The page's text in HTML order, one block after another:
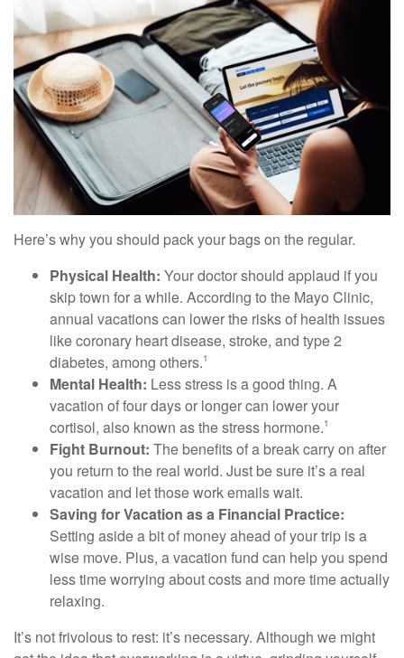
Here’s why you should pack your bags on the regular.
Physical Health: Your doctor should applaud if you
skip town for a while. According to the Mayo Clinic,
annual vacations can lower the risks of health issues
like coronary heart disease, stroke, and type 2
diabetes, among others.1
Mental Health: Less stress is a good thing. A
vacation of four days or longer can lower your
cortisol, also known as the stress hormone.1
Fight Burnout: The benefits of a break carry on after
you return to the real world. Just be sure it’s a real
vacation and let those work emails wait.
Saving for Vacation as a Financial Practice:
Setting aside a bit of money ahead of your trip is a
wise move. Plus, a vacation fund can help you spend
less time worrying about costs and more time actually
relaxing.
It’s not frivolous to rest: it’s necessary. Although we might